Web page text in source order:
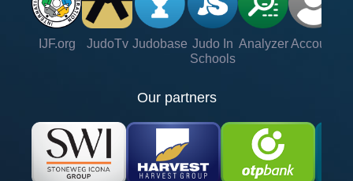
IJF.org JudoTv Judobase Judo In
Schools
Analyzer Account
Our partners